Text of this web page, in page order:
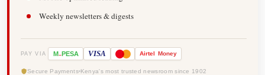
Weekly newsletters & digests
PAY VIA M-PESA VISA Airtel Money
Secure Payments Kenya's most trusted newsroom since 1902